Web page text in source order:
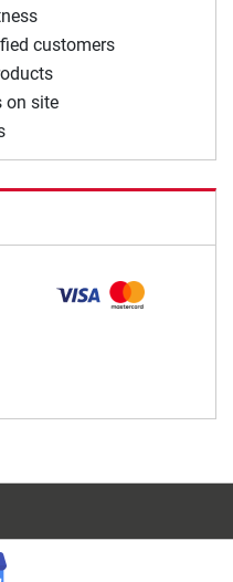
customers
on site